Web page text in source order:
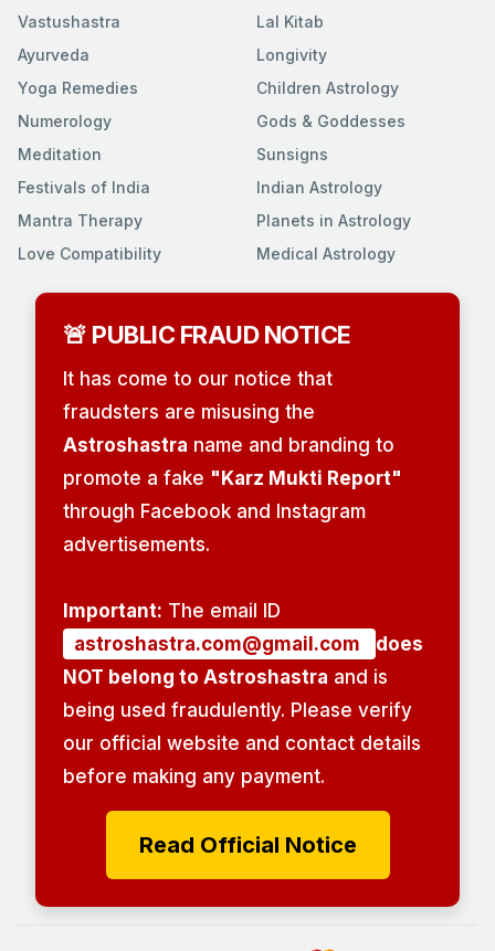
Vastushastra
Ayurveda
Yoga Remedies
Numerology
Meditation
Festivals of India
Mantra Therapy
Love Compatibility
Lal Kitab
Longivity
Children Astrology
Gods & Goddesses
Sunsigns
Indian Astrology
Planets in Astrology
Medical Astrology
🚨 PUBLIC FRAUD NOTICE
It has come to our notice that
fraudsters are misusing the
Astroshastra name and branding to
promote a fake "Karz Mukti Report"
through Facebook and Instagram
advertisements.
Important: The email ID
astroshastra.com@gmail.com
does
NOT belong to Astroshastra and is
being used fraudulently. Please verify
our official website and contact details
before making any payment.
Read Official Notice